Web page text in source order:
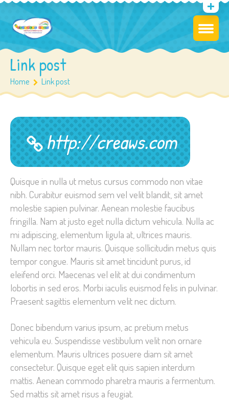
Link post
Home Link post
http://creaws.com
Quisque in nulla ut metus cursus commodo non vitae
nibh. Curabitur euismod sem vel velit blandit, sit amet
molestie sapien pulvinar. Aenean molestie faucibus
fringilla. Nam at justo eget nulla dictum vehicula. Nulla ac
mi adipiscing, elementum ligula at, ultrices mauris.
Nullam nec tortor mauris. Quisque sollicitudin metus quis
tempor congue. Mauris sit amet tincidunt purus, id
eleifend orci. Maecenas vel elit at dui condimentum
lobortis in sed eros. Morbi iaculis euismod felis in pulvinar.
Praesent sagittis elementum velit nec dictum.
Donec bibendum varius ipsum, ac pretium metus
vehicula eu. Suspendisse vestibulum velit non ornare
elementum. Mauris ultrices posuere diam sit amet
consectetur. Quisque eget elit quis sapien interdum
mattis. Aenean commodo pharetra mauris a fermentum.
Sed mattis sit amet risus a feugiat.